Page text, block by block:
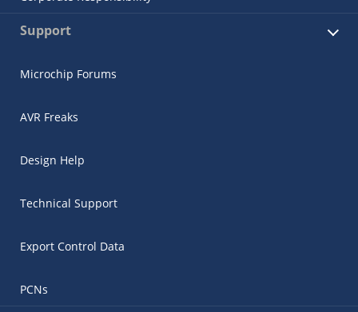
Support
Microchip Forums
AVR Freaks
Design Help
Technical Support
Export Control Data
PCNs